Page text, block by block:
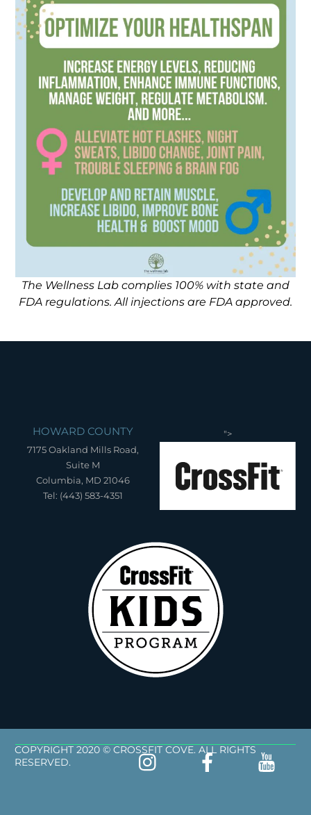
The Wellness Lab complies 100% with state and
FDA regulations. All injections are FDA approved.
HOWARD COUNTY
7175 Oakland Mills Road,
Suite M
Columbia, MD 21046
Tel: (443) 583-4351
">
COPYRIGHT 2020 © CROSSFIT COVE. ALL RIGHTS
RESERVED.